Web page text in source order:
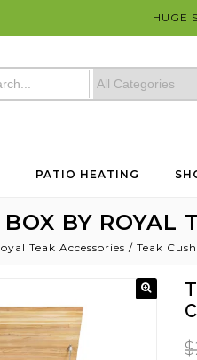
HUGE
PATIO HEATING
BY ROYAL
Teak Accessories / Teak
$